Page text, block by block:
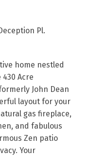
Pl.
home nestled
Acre
John Dean
layout for your
gas fireplace,
and fabulous
Zen patio
Your